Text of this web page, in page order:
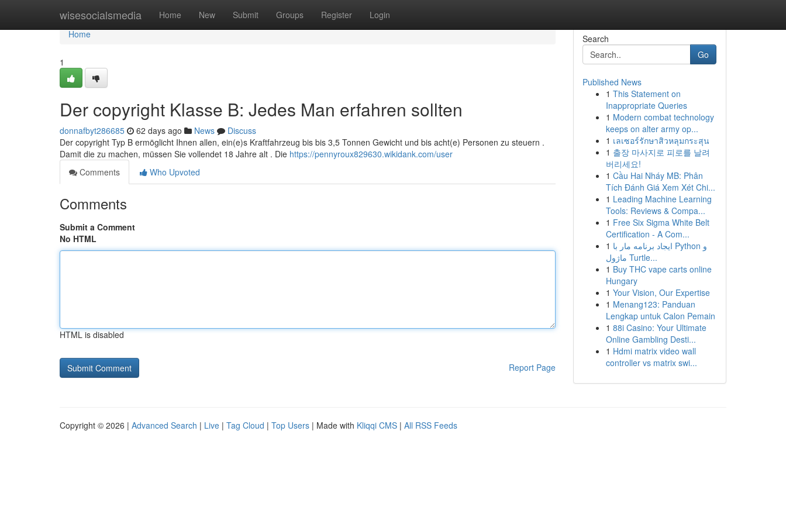
wisesocialsmedia Home New Submit Groups Register Login
Home
Home
1
Der copyright Klasse B: Jedes Man erfahren sollten
donnafbyt286685 62 days ago News
Discuss
Der copyright Typ B ermöglicht Ihnen allen, ein(e)s Kraftfahrzeug bis bis 3,5 Tonnen Gewicht und bis acht(e) Personen zu steuern .
Damit die zu machen, müssen Sie vollendet 18 Jahre alt . Die https://pennyroux829630.wikidank.com/user
Comments
Who Upvoted
Comments
Submit a Comment
No HTML
HTML is disabled
Report Page
Search
Go
Published News
1 This Statement on
Inappropriate Queries
1 Modern combat technology
keeps on alter army op...
1 เลเซอร์รักษาสิวหลุมกระสุน
1 출장 마사지로 피로를 날려
버리세요!
1 Cầu Hai Nháy MB: Phân
Tích Đánh Giá Xem Xét Chi...
1 Leading Machine Learning
Tools: Reviews & Compa...
1 Free Six Sigma White Belt
Certification - A Com...
1 ایجاد برنامه مار با Python و
ماژول Turtle...
1 Buy THC vape carts online
Hungary
1 Your Vision, Our Expertise
1 Menang123: Panduan
Lengkap untuk Calon Pemain
1 88i Casino: Your Ultimate
Online Gambling Desti...
1 Hdmi matrix video wall
controller vs matrix swi...
Copyright © 2026 | Advanced Search | Live | Tag Cloud | Top Users | Made with Kliqqi CMS | All RSS Feeds